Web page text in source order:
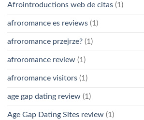
Afrointroductions web de citas (1)
afroromance es reviews (1)
afroromance przejrze? (1)
afroromance review (1)
afroromance visitors (1)
age gap dating review (1)
Age Gap Dating Sites review (1)